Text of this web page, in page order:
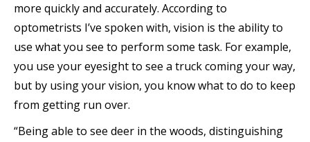
more quickly and accurately. According to
optometrists I’ve spoken with, vision is the ability to
use what you see to perform some task. For example,
you use your eyesight to see a truck coming your way,
but by using your vision, you know what to do to keep
from getting run over.
“Being able to see deer in the woods, distinguishing